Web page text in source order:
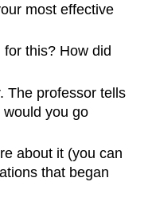
most effective
this? How did
The professor tells
you go
about it (you can
that began